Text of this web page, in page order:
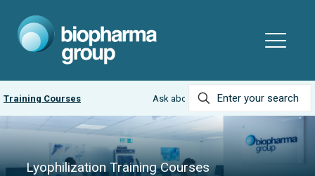
LyobeadPRO and MicroPress Bundle
Lyophilization Training Courses